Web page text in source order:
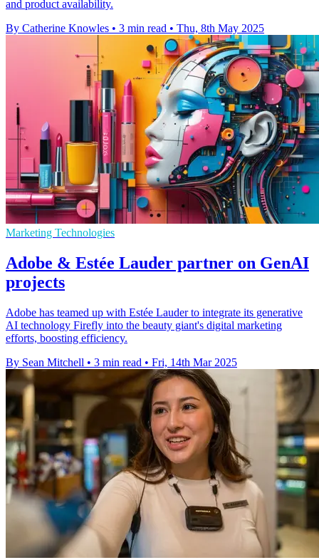
and product availability.
By Catherine Knowles • 3 min read • Thu, 8th May 2025
Marketing Technologies
Adobe & Estée Lauder partner on GenAI
projects
Adobe has teamed up with Estée Lauder to integrate its generative
AI technology Firefly into the beauty giant's digital marketing
efforts, boosting efficiency.
By Sean Mitchell • 3 min read • Fri, 14th Mar 2025